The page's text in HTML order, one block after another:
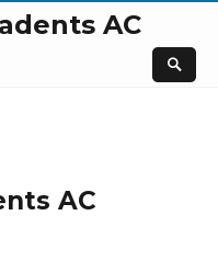
AC
AC